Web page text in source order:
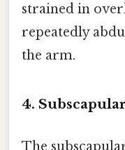
strained in
repeatedly
the arm.
4.
The